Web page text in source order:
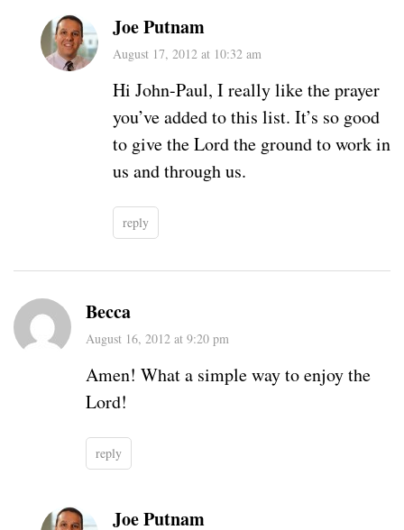
Joe Putnam
August 17, 2012 at 10:32 am
Hi John-Paul, I really like the prayer
you’ve added to this list. It’s so good
to give the Lord the ground to work in
us and through us.
reply
Becca
August 16, 2012 at 9:20 pm
Amen! What a simple way to enjoy the
Lord!
reply
Joe Putnam